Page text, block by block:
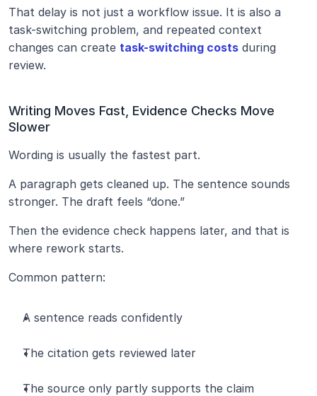
That delay is not just a workflow issue. It is also a
task-switching problem, and repeated context
changes can create task-switching costs during
review.
Writing Moves Fast, Evidence Checks Move
Slower
Wording is usually the fastest part.
A paragraph gets cleaned up. The sentence sounds
stronger. The draft feels “done.”
Then the evidence check happens later, and that is
where rework starts.
Common pattern:
A sentence reads confidently
The citation gets reviewed later
The source only partly supports the claim